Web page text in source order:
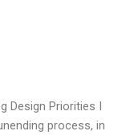
Design Priorities I
process, in